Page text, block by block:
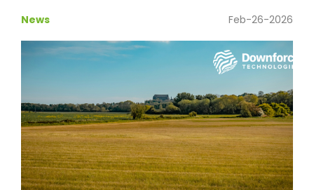
News Feb-26-2026